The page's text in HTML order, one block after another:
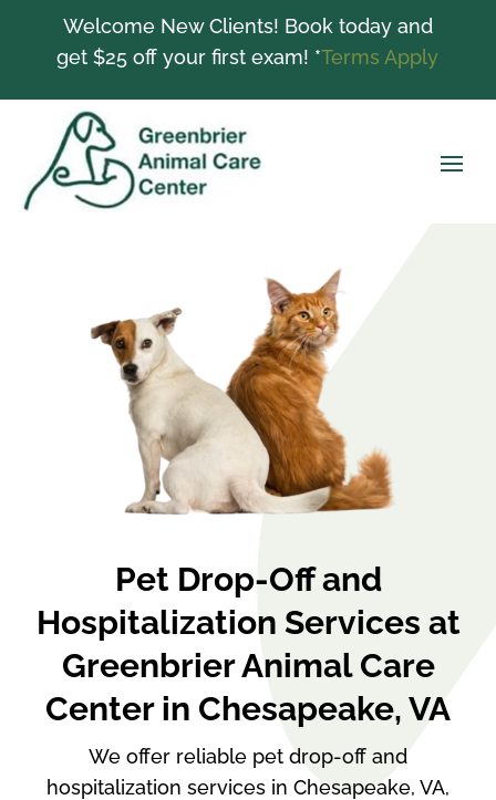
Welcome New Clients! Book today and
get $25 off your first exam! *Terms Apply
Pet Drop-Off and
Hospitalization Services at
Greenbrier Animal Care
Center in Chesapeake, VA
We offer reliable pet drop-off and
hospitalization services in Chesapeake, VA,